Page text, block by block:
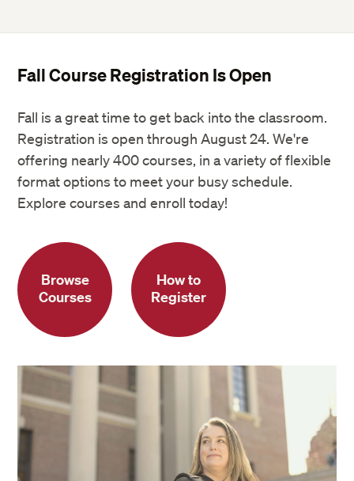
Fall Course Registration Is Open
Fall is a great time to get back into the classroom.
Registration is open through August 24. We're
offering nearly 400 courses, in a variety of flexible
format options to meet your busy schedule.
Explore courses and enroll today!
Browse
Courses
How to
Register